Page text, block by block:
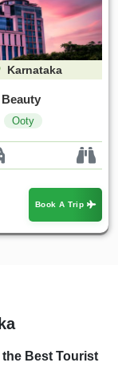
Karnataka
Beauty
Ooty
Book A Trip
Best Tourist